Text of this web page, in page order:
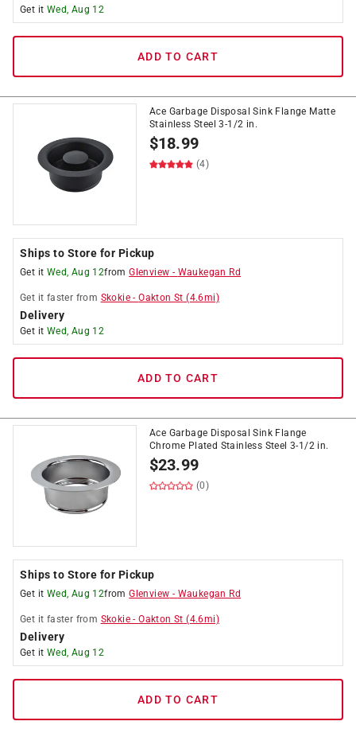
Get it Wed, Aug 12
ADD TO CART
Ace Garbage Disposal Sink Flange Matte
Stainless Steel 3-1/2 in.
$18.99
(4)
Ships to Store for Pickup
Get it Wed, Aug 12fromGlenview - Waukegan Rd
Get it faster from Skokie -Oakton St (4.6mi)
Delivery
Get it Wed, Aug 12
ADD TO CART
Ace Garbage Disposal Sink Flange
Chrome Plated Stainless Steel 3-1/2 in.
$23.99
(0)
Ships to Store for Pickup
Get it Wed, Aug 12fromGlenview - Waukegan Rd
Get it faster from Skokie -Oakton St (4.6mi)
Delivery
Get it Wed, Aug 12
ADD TO CART